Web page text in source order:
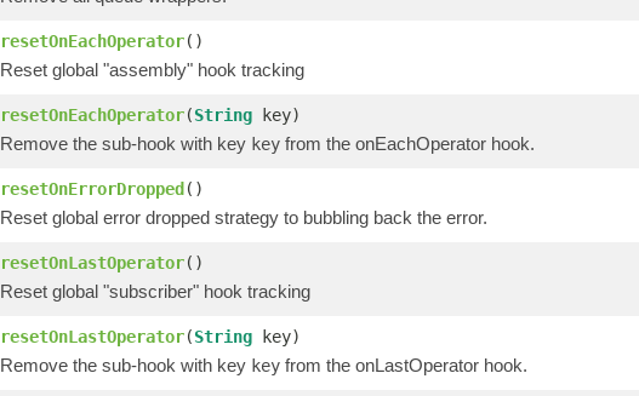
resetOnEachOperator()
Reset global "assembly" hook tracking
resetOnEachOperator(String key)
Remove the sub-hook with key key from the onEachOperator hook.
resetOnErrorDropped()
Reset global error dropped strategy to bubbling back the error.
resetOnLastOperator()
Reset global "subscriber" hook tracking
resetOnLastOperator(String key)
Remove the sub-hook with key key from the onLastOperator hook.